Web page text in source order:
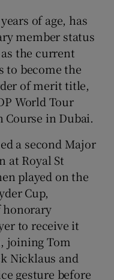
sub sections
sub sections
sub sections
sub sections
of age, has
member status
the current
to become the
of merit title,
World Tour
Course in Dubai.
a second Major
at Royal St
played on the
Cup,
honorary
to receive it
joining Tom
Nicklaus and
gesture before